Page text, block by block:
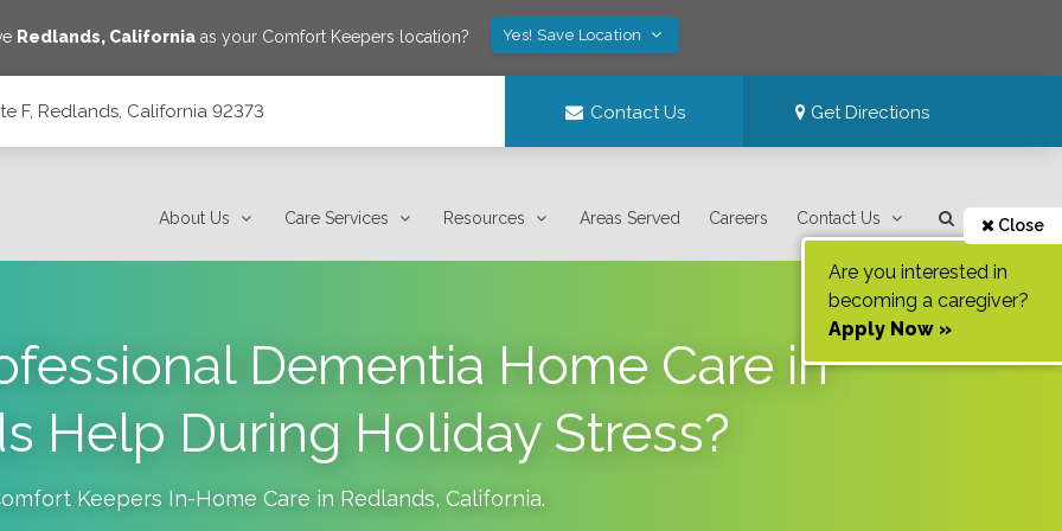
Redlands, Californiaas your Comfort Keepers location? Yes! Save Location
F, Redlands, California 92373 Contact Us Get Directions
About Us Care Services Resources Areas Served Careers Contact Us Close
Are you interested in
becoming a caregiver?
Apply Now »
Dementia Home Care in
Help During Holiday Stress?
Keepers In-Home Care in Redlands, California.